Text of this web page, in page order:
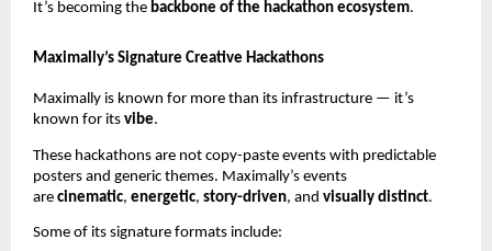
It’s becoming the backbone of the hackathon ecosystem.
Maximally’s Signature Creative Hackathons
Maximally is known for more than its infrastructure — it’s
known for its vibe.
These hackathons are not copy-paste events with predictable
posters and generic themes. Maximally’s events
are cinematic, energetic, story-driven, and visually distinct.
Some of its signature formats include: